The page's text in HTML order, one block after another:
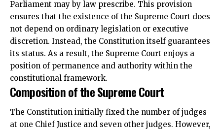
Parliament may by law prescribe. This provision
ensures that the existence of the Supreme Court does
not depend on ordinary legislation or executive
discretion. Instead, the Constitution itself guarantees
its status. As a result, the Supreme Court enjoys a
position of permanence and authority within the
constitutional framework.
Composition of the Supreme Court
The Constitution initially fixed the number of judges
at one Chief Justice and seven other judges. However,